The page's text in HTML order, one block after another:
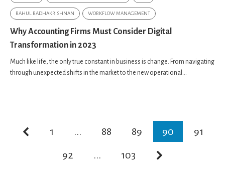
RAHUL RADHAKRISHNAN WORKFLOW MANAGEMENT
Why Accounting Firms Must Consider Digital
Transformation in 2023
Much like life, the only true constant in business is change. From navigating
through unexpected shifts in the market to the new operational...
1 ... 88 89 90 91
92 ... 103